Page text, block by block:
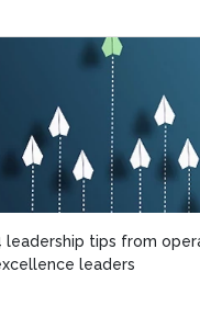
tips from operational
leaders
tips from operational
leaders